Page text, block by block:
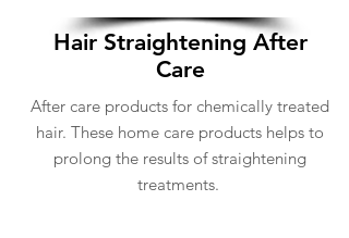
Hair Straightening After
Care
After care products for chemically treated
hair. These home care products helps to
prolong the results of straightening
treatments.